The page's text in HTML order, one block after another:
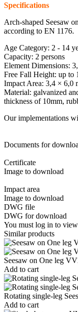
Specifications
Arch-shaped Seesaw
according to EN 1176.
Age Category: 2 - 14
Capacity: 2 persons
Element Dimensions:
Free Fall Height: up to
Impact Area: 3,4 × 6,0
Material: galvanized
thickness of 10mm,
Our implementations
Documents for
Certificate
Image to download
Impact area
Image to download
DWG file
DWG for download
You must log in to
Similar products
Seesaw on One leg
Add to cart
Rotating single-leg
Add to cart